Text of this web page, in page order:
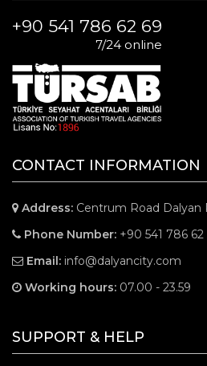
+90 541 786 62 69
7/24 online
CONTACT INFORMATION
Address: Centrum Road Dalyan
Phone Number: +90 541 786 62
Email: info@dalyancity.com
Working hours: 07.00 - 23.59
SUPPORT & HELP